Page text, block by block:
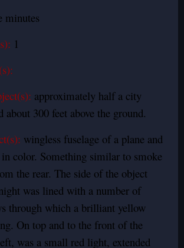
minutes
1
approximately half a city
about 300 feet above the ground.
wingless fuselage of a plane and
color. Something similar to smoke
the rear. The side of the object
was lined with a number of
through which a brilliant yellow
On top and to the front of the
was a small red light, extended